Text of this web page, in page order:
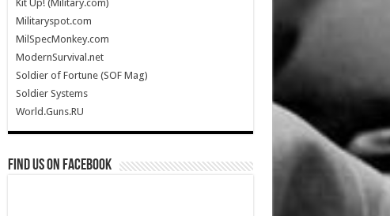
Kit Up! (Military.com)
Militaryspot.com
MilSpecMonkey.com
ModernSurvival.net
Soldier of Fortune (SOF Mag)
Soldier Systems
World.Guns.RU
Find us on Facebook